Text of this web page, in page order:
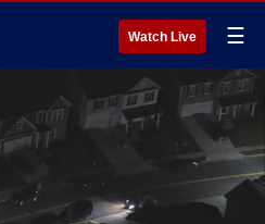
Watch Live ☰